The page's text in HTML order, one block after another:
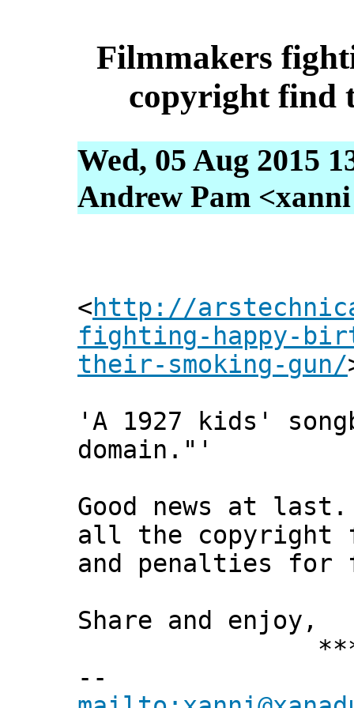
Filmmakers
copyright find
Wed, 05 Aug 2015
Andrew Pam
<http://
fighting-happy-
their-smoking-gun/
'A 1927 kids'
domain."'
Good news at
all the copyright
and penalties for
Share and enjoy,
***
--